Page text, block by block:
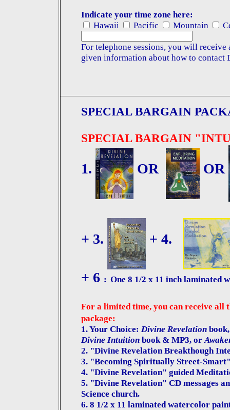
Indicate your time zone here:
Hawaii
Pacific Mountain
For telephone sessions, you will
given information about how to contact
SPECIAL BARGAIN
SPECIAL BARGAIN
1. OR OR
+ 3. + 4.
+ 6 : One 8 1/2 x 11 inch laminated
For a limited time, you can receive all
package:
1. Your Choice: Divine Revelation
Divine Intuitionbook & MP3, or
2. "Divine Revelation Breakthough
3. "Becoming Spiritually Street-
4. "Divine Revelation" guided
5. "Divine Revelation" CD messages
Science church.
6. 8 1/2 x 11 laminated watercolor